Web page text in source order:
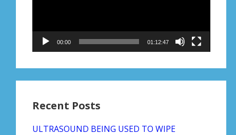
00:00 01:12:47
Recent Posts
ULTRASOUND BEING USED TO WIPE